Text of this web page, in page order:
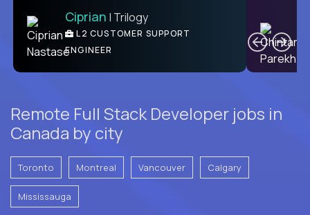
Ben | DevFactory
PRODUCT CTO
Ciprian | Trilogy
L2 CUSTOMER SUPPORT
ENGINEER
Remote Full Stack Developer jobs in
Canada by city
Toronto Montreal Vancouver Calgary
Mississauga